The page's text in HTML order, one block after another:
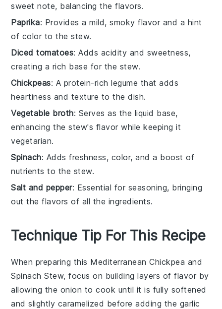
sweet note, balancing the flavors.
Paprika: Provides a mild, smoky flavor and a hint
of color to the stew.
Diced tomatoes: Adds acidity and sweetness,
creating a rich base for the stew.
Chickpeas: A protein-rich legume that adds
heartiness and texture to the dish.
Vegetable broth: Serves as the liquid base,
enhancing the stew's flavor while keeping it
vegetarian.
Spinach: Adds freshness, color, and a boost of
nutrients to the stew.
Salt and pepper: Essential for seasoning, bringing
out the flavors of all the ingredients.
Technique Tip For This Recipe
When preparing this Mediterranean Chickpea and
Spinach Stew, focus on building layers of flavor by
allowing the onion to cook until it is fully softened
and slightly caramelized before adding the garlic